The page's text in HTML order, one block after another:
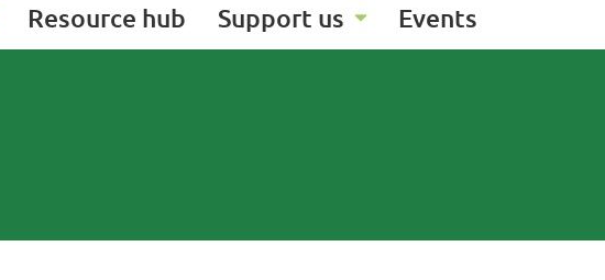
Resource hub Support us Events